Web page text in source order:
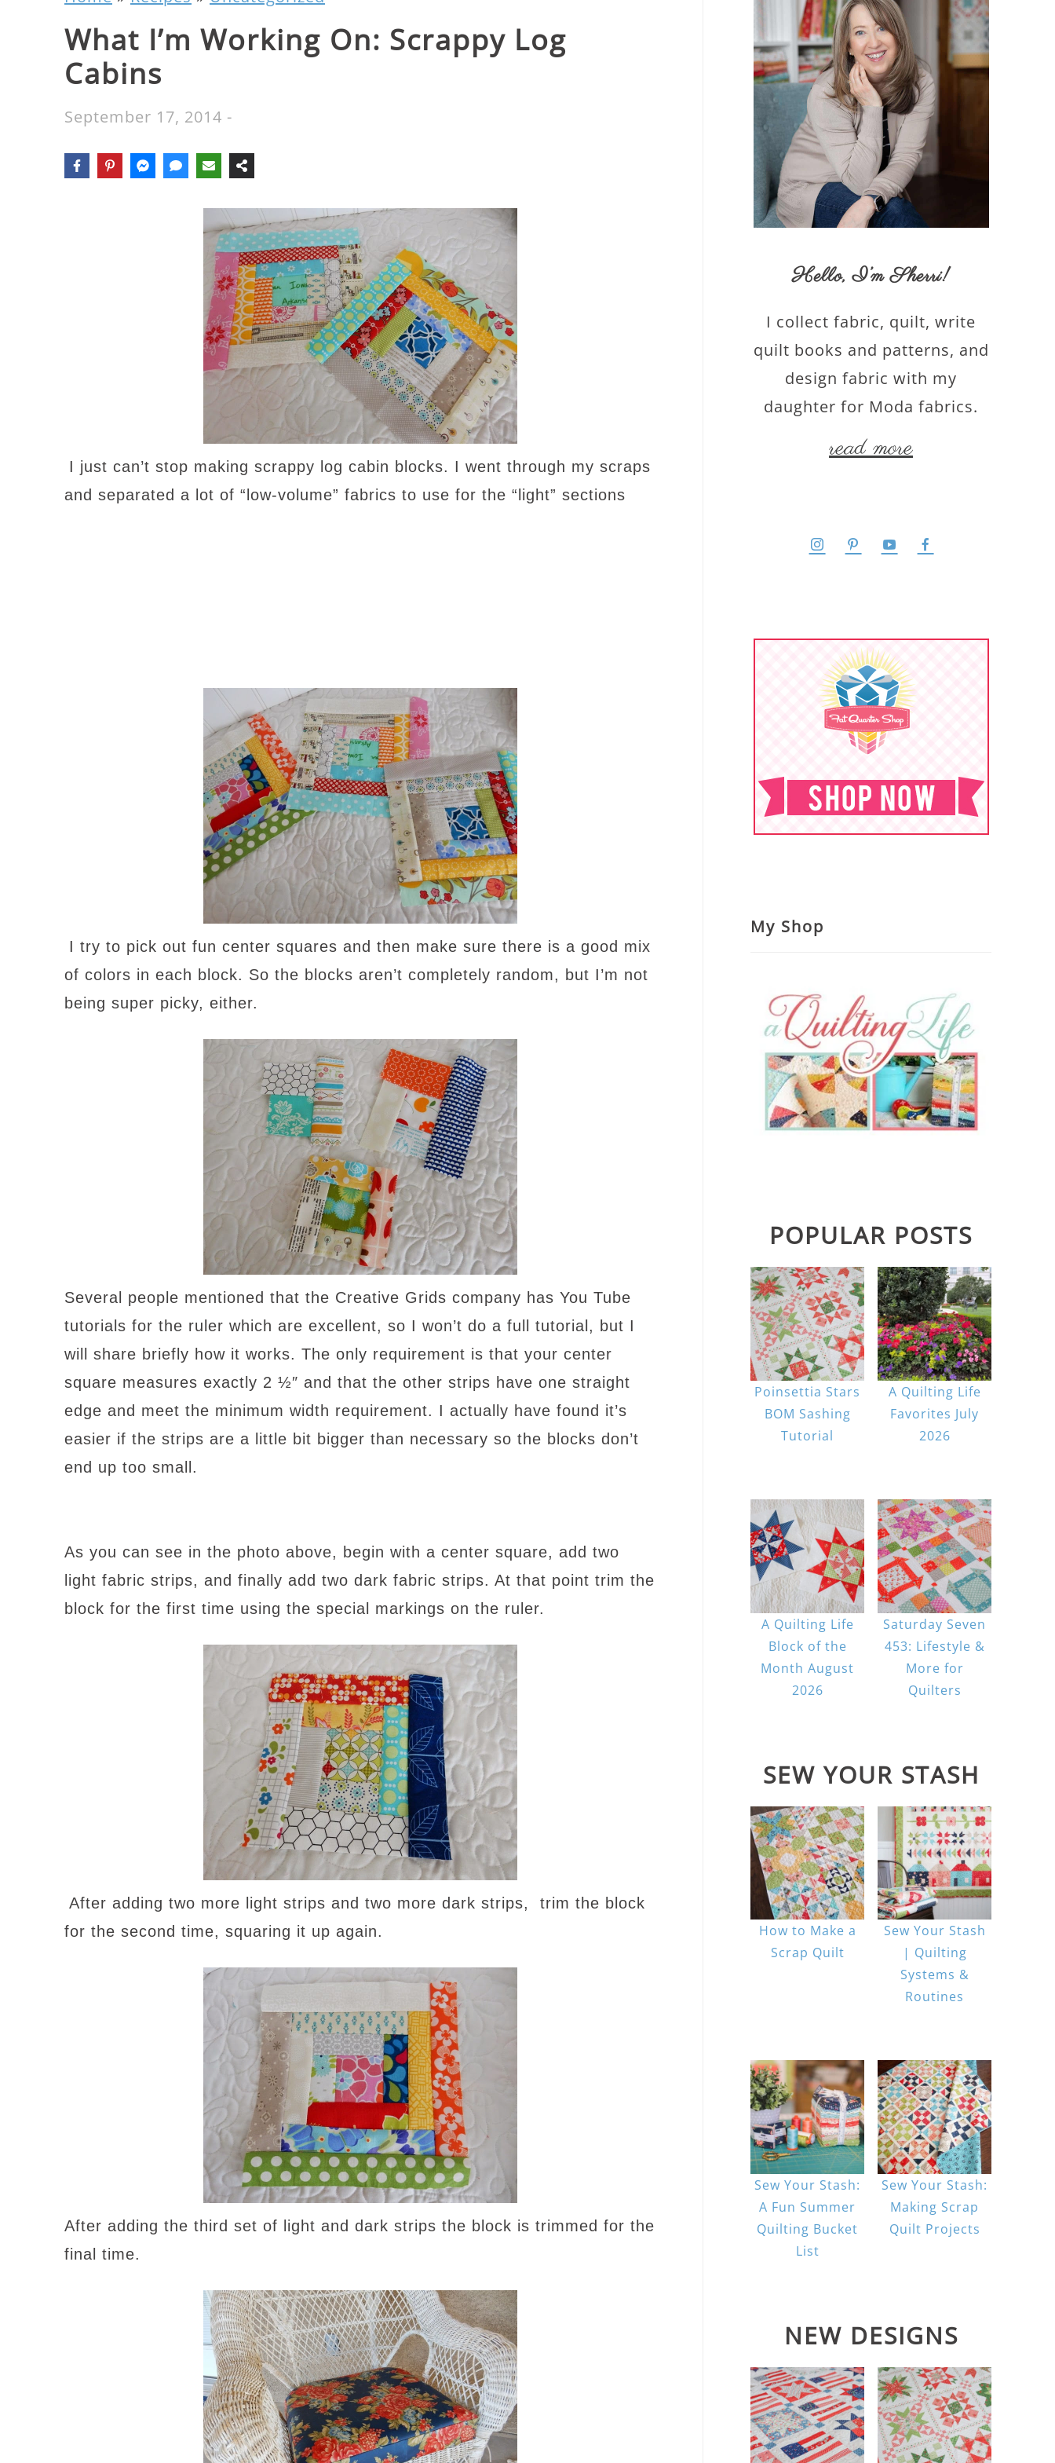
What I’m Working On: Scrappy Log
Cabins
September 17, 2014 -
I just can’t stop making scrappy log cabin blocks. I went through my scraps
and separated a lot of “low-volume” fabrics to use for the “light” sections
I try to pick out fun center squares and then make sure there is a good mix
of colors in each block. So the blocks aren’t completely random, but I’m not
being super picky, either.
Several people mentioned that the Creative Grids company has You Tube
tutorials for the ruler which are excellent, so I won’t do a full tutorial, but I
will share briefly how it works. The only requirement is that your center
square measures exactly 2 ½″ and that the other strips have one straight
edge and meet the minimum width requirement. I actually have found it’s
easier if the strips are a little bit bigger than necessary so the blocks don’t
end up too small.
As you can see in the photo above, begin with a center square, add two
light fabric strips, and finally add two dark fabric strips. At that point trim the
block for the first time using the special markings on the ruler.
After adding two more light strips and two more dark strips, trim the block
for the second time, squaring it up again.
After adding the third set of light and dark strips the block is trimmed for the
final time.
Hello,I’m Sherri!
I collect fabric, quilt, write
quilt books and patterns, and
design fabric with my
daughter for Moda fabrics.
read more
My Shop
POPULAR POSTS
Poinsettia Stars
BOM Sashing
Tutorial
A Quilting Life
Favorites July
2026
A Quilting Life
Block of the
Month August
2026
Saturday Seven
453: Lifestyle &
More for
Quilters
SEW YOUR STASH
How to Make a
Scrap Quilt
Sew Your Stash
| Quilting
Systems &
Routines
Sew Your Stash:
A Fun Summer
Quilting Bucket
List
Sew Your Stash:
Making Scrap
Quilt Projects
NEW DESIGNS